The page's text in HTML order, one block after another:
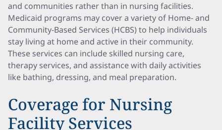
and communities rather than in nursing facilities.
Medicaid programs may cover a variety of Home- and
Community-Based Services (HCBS) to help individuals
stay living at home and active in their community.
These services can include skilled nursing care,
therapy services, and assistance with daily activities
like bathing, dressing, and meal preparation.
Coverage for Nursing
Facility Services